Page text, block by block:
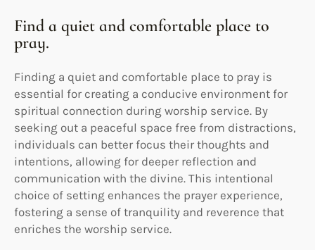
Find a quiet and comfortable place to
pray.
Finding a quiet and comfortable place to pray is
essential for creating a conducive environment for
spiritual connection during worship service. By
seeking out a peaceful space free from distractions,
individuals can better focus their thoughts and
intentions, allowing for deeper reflection and
communication with the divine. This intentional
choice of setting enhances the prayer experience,
fostering a sense of tranquility and reverence that
enriches the worship service.